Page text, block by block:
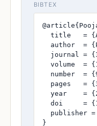
BIBTEX
title   =
author  =
journal =
volume  =
number  =
pages   =
year    =
doi     =
publisher
}